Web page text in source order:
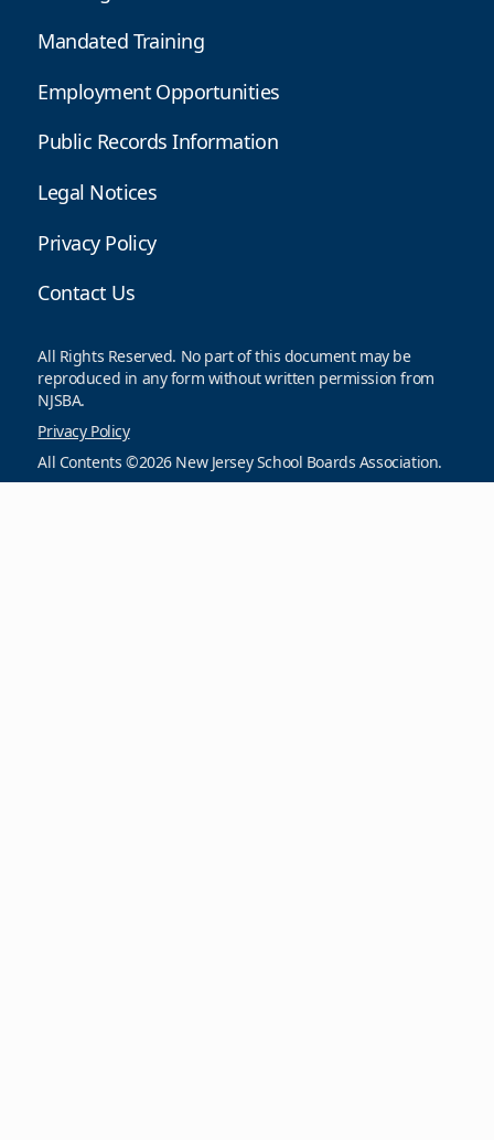
Mandated Training
Employment Opportunities
Public Records Information
Legal Notices
Privacy Policy
Contact Us
All Rights Reserved. No part of this document may be
reproduced in any form without written permission from
NJSBA.
Privacy Policy
All Contents ©2026 New Jersey School Boards Association.